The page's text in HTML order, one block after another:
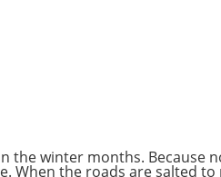
the winter months. Because
When the roads are salted